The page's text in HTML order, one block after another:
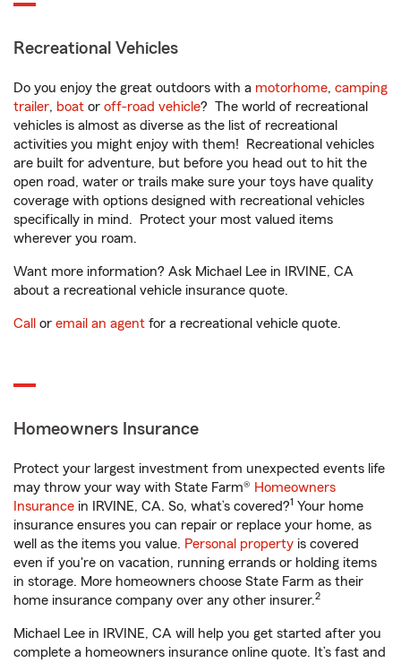
Recreational Vehicles
Do you enjoy the great outdoors with a motorhome, camping
trailer, boat or off-road vehicle? The world of recreational
vehicles is almost as diverse as the list of recreational
activities you might enjoy with them! Recreational vehicles
are built for adventure, but before you head out to hit the
open road, water or trails make sure your toys have quality
coverage with options designed with recreational vehicles
specifically in mind. Protect your most valued items
wherever you roam.
Want more information? Ask Michael Lee in IRVINE, CA
about a recreational vehicle insurance quote.
Call or email an agent for a recreational vehicle quote.
Homeowners Insurance
Protect your largest investment from unexpected events life
may throw your way with State Farm® Homeowners
Insurance in IRVINE, CA. So, what’s covered?1 Your home
insurance ensures you can repair or replace your home, as
well as the items you value. Personal property is covered
even if you're on vacation, running errands or holding items
in storage. More homeowners choose State Farm as their
home insurance company over any other insurer.2
Michael Lee in IRVINE, CA will help you get started after you
complete a homeowners insurance online quote. It’s fast and